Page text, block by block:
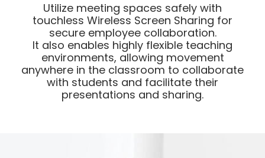
Utilize meeting spaces safely with
touchless Wireless Screen Sharing for
secure employee collaboration.
It also enables highly flexible teaching
environments, allowing movement
anywhere in the classroom to collaborate
with students and facilitate their
presentations and sharing.